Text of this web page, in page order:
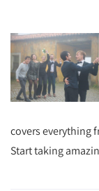
covers everything
Start taking